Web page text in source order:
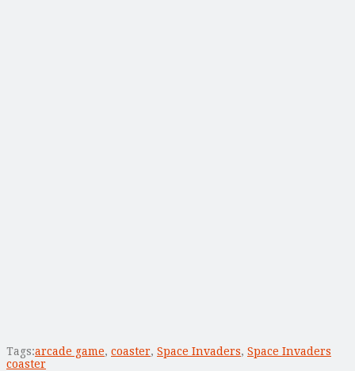
Tags:arcade game, coaster, Space Invaders, Space Invaders
coaster